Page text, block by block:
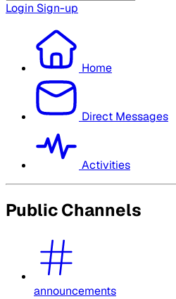
Login Sign-up
Home
Direct Messages
Activities
Public Channels
announcements